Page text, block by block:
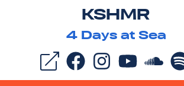
KSHMR
4Days at Sea